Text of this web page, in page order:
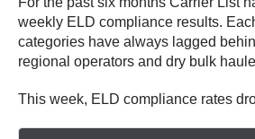
weekly ELD compliance results.
categories have always lagged
regional operators and dry bulk
This week, ELD compliance rates